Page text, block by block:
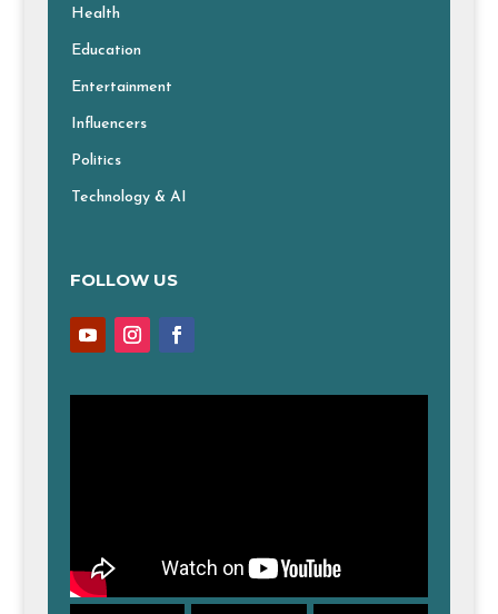
Health
Education
Entertainment
Influencers
Politics
Technology & AI
FOLLOW US